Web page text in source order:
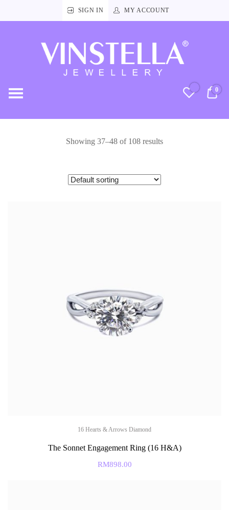
SIGN IN MY ACCOUNT
0
Showing 37–48 of 108 results
16 Hearts & Arrows Diamond
The Sonnet Engagement Ring (16 H&A)
RM898.00